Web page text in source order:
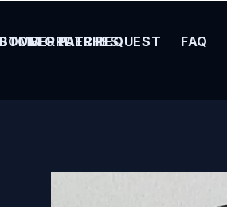
BOMBER PATCHES
ORDER REQUEST FAQ